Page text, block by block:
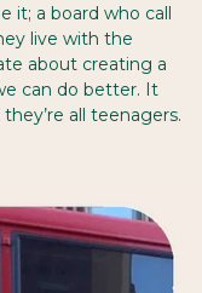
it; a board who call
live with the
about creating a
can do better. It
all teenagers.